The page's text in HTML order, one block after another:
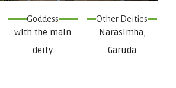
Goddess
with the main
deity
Other Deities
Narasimha,
Garuda